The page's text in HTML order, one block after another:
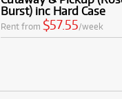
Burst) inc Hard Case
Rent from $57.55/week